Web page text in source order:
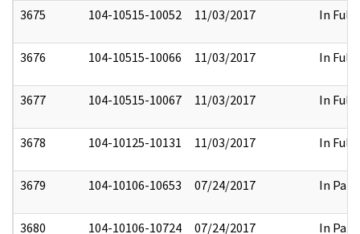
3675 104-10515-10052 11/03/2017 In Full
3676 104-10515-10066 11/03/2017 In Full
3677 104-10515-10067 11/03/2017 In Full
3678 104-10125-10131 11/03/2017 In Full
3679 104-10106-10653 07/24/2017 In Part
3680 104-10106-10724 07/24/2017 In Part